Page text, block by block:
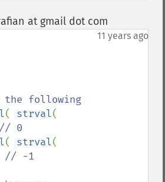
at gmail dot com
11 years ago
the following
( strval(
// 0
( strval(
// -1